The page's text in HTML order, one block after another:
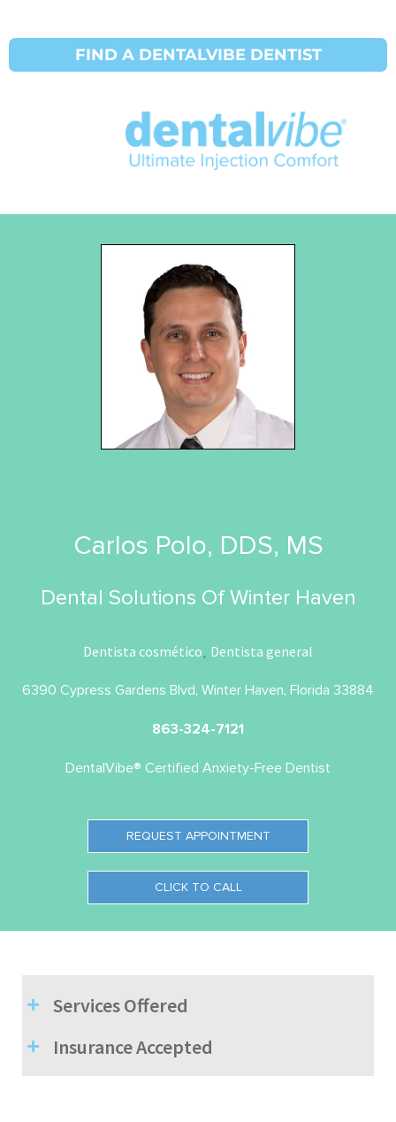
FIND A DENTALVIBE DENTIST
Carlos Polo, DDS, MS
Dental Solutions Of Winter Haven
Dentista cosmético Dentista general
6390 Cypress Gardens Blvd, Winter Haven, Florida 33884
863-324-7121
DentalVibe® Certified Anxiety-Free Dentist
REQUEST APPOINTMENT
CLICK TO CALL
Services Offered
Insurance Accepted